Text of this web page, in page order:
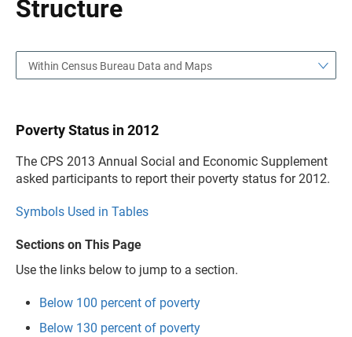
Structure
Within Census Bureau Data and Maps
Poverty Status in 2012
The CPS 2013 Annual Social and Economic Supplement
asked participants to report their poverty status for 2012.
Symbols Used in Tables
Sections on This Page
Use the links below to jump to a section.
Below 100 percent of poverty
Below 130 percent of poverty